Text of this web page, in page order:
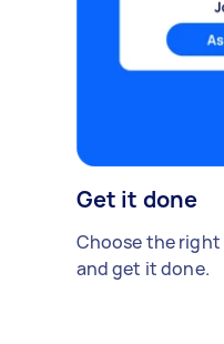
Get it done
Choose the
and get it done.